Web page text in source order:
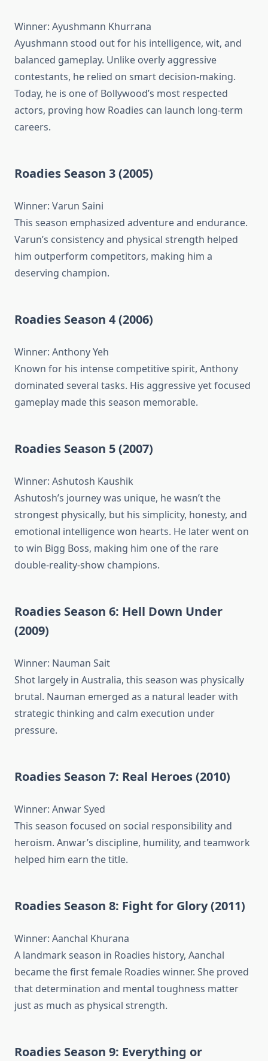
Winner: Ayushmann Khurrana
Ayushmann stood out for his intelligence, wit, and
balanced gameplay. Unlike overly aggressive
contestants, he relied on smart decision-making.
Today, he is one of Bollywood’s most respected
actors, proving how Roadies can launch long-term
careers.
Roadies Season 3 (2005)
Winner: Varun Saini
This season emphasized adventure and endurance.
Varun’s consistency and physical strength helped
him outperform competitors, making him a
deserving champion.
Roadies Season 4 (2006)
Winner: Anthony Yeh
Known for his intense competitive spirit, Anthony
dominated several tasks. His aggressive yet focused
gameplay made this season memorable.
Roadies Season 5 (2007)
Winner: Ashutosh Kaushik
Ashutosh’s journey was unique, he wasn’t the
strongest physically, but his simplicity, honesty, and
emotional intelligence won hearts. He later went on
to win Bigg Boss, making him one of the rare
double-reality-show champions.
Roadies Season 6: Hell Down Under
(2009)
Winner: Nauman Sait
Shot largely in Australia, this season was physically
brutal. Nauman emerged as a natural leader with
strategic thinking and calm execution under
pressure.
Roadies Season 7: Real Heroes (2010)
Winner: Anwar Syed
This season focused on social responsibility and
heroism. Anwar’s discipline, humility, and teamwork
helped him earn the title.
Roadies Season 8: Fight for Glory (2011)
Winner: Aanchal Khurana
A landmark season in Roadies history, Aanchal
became the first female Roadies winner. She proved
that determination and mental toughness matter
just as much as physical strength.
Roadies Season 9: Everything or